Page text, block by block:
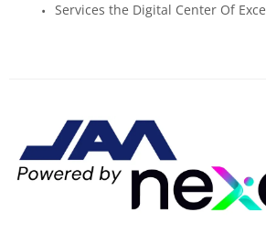
Services the Digital Center Of